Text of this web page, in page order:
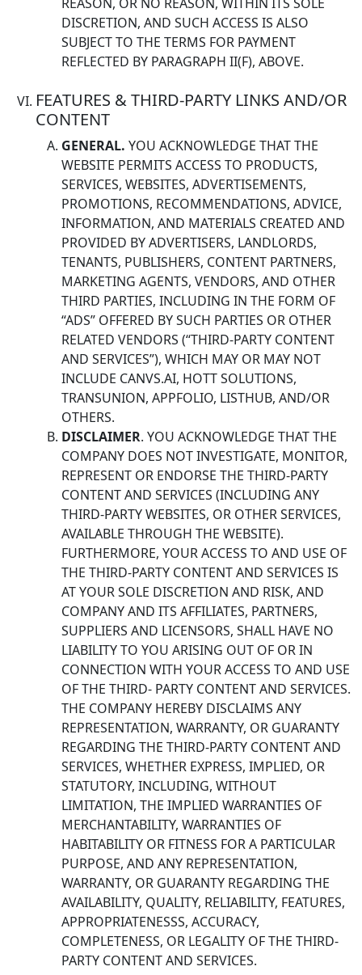
DISCRETION, AND SUCH ACCESS IS ALSO
SUBJECT TO THE TERMS FOR PAYMENT
REFLECTED BY PARAGRAPH II(F), ABOVE.
FEATURES & THIRD-PARTY LINKS AND/OR
CONTENT
GENERAL. YOU ACKNOWLEDGE THAT THE
WEBSITE PERMITS ACCESS TO PRODUCTS,
SERVICES, WEBSITES, ADVERTISEMENTS,
PROMOTIONS, RECOMMENDATIONS, ADVICE,
INFORMATION, AND MATERIALS CREATED AND
PROVIDED BY ADVERTISERS, LANDLORDS,
TENANTS, PUBLISHERS, CONTENT PARTNERS,
MARKETING AGENTS, VENDORS, AND OTHER
THIRD PARTIES, INCLUDING IN THE FORM OF
“ADS” OFFERED BY SUCH PARTIES OR OTHER
RELATED VENDORS (“THIRD-PARTY CONTENT
AND SERVICES”), WHICH MAY OR MAY NOT
INCLUDE CANVS.AI, HOTT SOLUTIONS,
TRANSUNION, APPFOLIO, LISTHUB, AND/OR
OTHERS.
DISCLAIMER. YOU ACKNOWLEDGE THAT THE
COMPANY DOES NOT INVESTIGATE, MONITOR,
REPRESENT OR ENDORSE THE THIRD-PARTY
CONTENT AND SERVICES (INCLUDING ANY
THIRD-PARTY WEBSITES, OR OTHER SERVICES,
AVAILABLE THROUGH THE WEBSITE).
FURTHERMORE, YOUR ACCESS TO AND USE OF
THE THIRD-PARTY CONTENT AND SERVICES IS
AT YOUR SOLE DISCRETION AND RISK, AND
COMPANY AND ITS AFFILIATES, PARTNERS,
SUPPLIERS AND LICENSORS, SHALL HAVE NO
LIABILITY TO YOU ARISING OUT OF OR IN
CONNECTION WITH YOUR ACCESS TO AND USE
OF THE THIRD- PARTY CONTENT AND SERVICES.
THE COMPANY HEREBY DISCLAIMS ANY
REPRESENTATION, WARRANTY, OR GUARANTY
REGARDING THE THIRD-PARTY CONTENT AND
SERVICES, WHETHER EXPRESS, IMPLIED, OR
STATUTORY, INCLUDING, WITHOUT
LIMITATION, THE IMPLIED WARRANTIES OF
MERCHANTABILITY, WARRANTIES OF
HABITABILITY OR FITNESS FOR A PARTICULAR
PURPOSE, AND ANY REPRESENTATION,
WARRANTY, OR GUARANTY REGARDING THE
AVAILABILITY, QUALITY, RELIABILITY, FEATURES,
APPROPRIATENESSS, ACCURACY,
COMPLETENESS, OR LEGALITY OF THE THIRD-
PARTY CONTENT AND SERVICES.